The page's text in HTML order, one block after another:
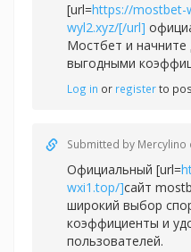
[url=https://mostbet-
wyl2.xyz/[/url]
Мостбет и начните
выгодными
Log in or registerto
Submitted by Mercylino
Официальный [url=
wxi1.top/]сайт
широкий выбор
коэффициенты и
пользователей.